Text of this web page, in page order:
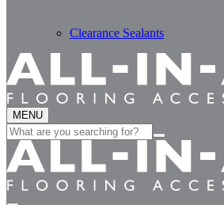
Clearance Sealants
MENU
Search
for: